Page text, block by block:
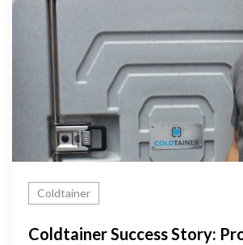
Coldtainer
Coldtainer Success Story: